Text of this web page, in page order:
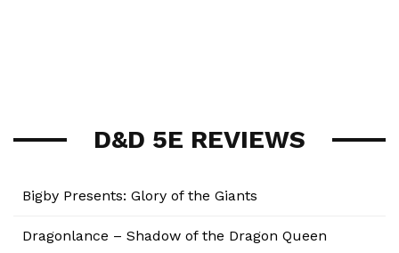
D&D 5E REVIEWS
Bigby Presents: Glory of the Giants
Dragonlance – Shadow of the Dragon Queen